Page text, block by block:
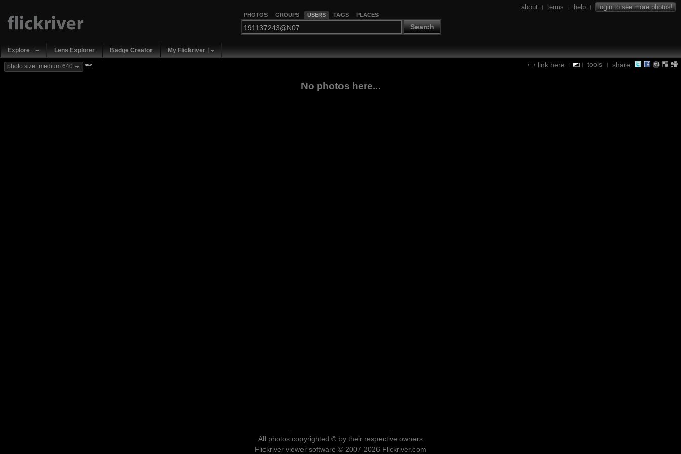
PHOTOS GROUPS USERS TAGS PLACES
Search
about | terms | help | login to see more photos!
Explore Lens Explorer Badge Creator My Flickriver
link here | | tools | share:
photo size: medium 640 new
No photos here...
All photos copyrighted © by their respective owners
Flickriver viewer software © 2007-2026 Flickriver.com